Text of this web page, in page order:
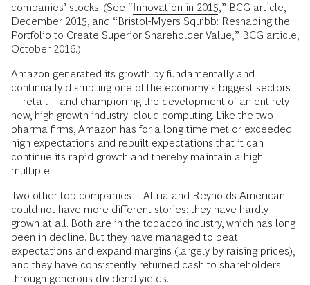
companies’ stocks. (See “Innovation in 2015 ,” BCG article,
December 2015, and “Bristol-Myers Squibb: Reshaping the
Portfolio to Create Superior Shareholder Value ,” BCG article,
October 2016.)
Amazon generated its growth by fundamentally and
continually disrupting one of the economy’s biggest sectors
—retail—and championing the development of an entirely
new, high-growth industry: cloud computing. Like the two
pharma firms, Amazon has for a long time met or exceeded
high expectations and rebuilt expectations that it can
continue its rapid growth and thereby maintain a high
multiple.
Two other top companies—Altria and Reynolds American—
could not have more different stories: they have hardly
grown at all. Both are in the tobacco industry, which has long
been in decline. But they have managed to beat
expectations and expand margins (largely by raising prices),
and they have consistently returned cash to shareholders
through generous dividend yields.